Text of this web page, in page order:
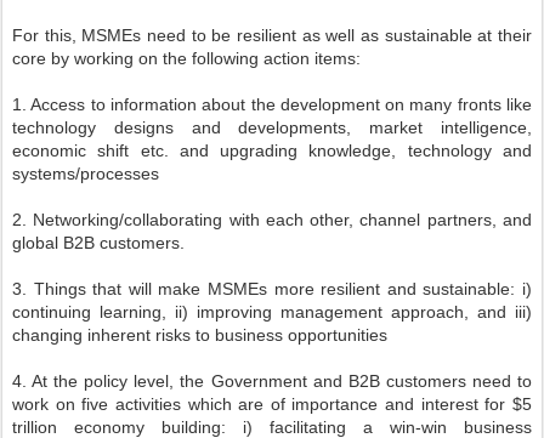
For this, MSMEs need to be resilient as well as sustainable at their
core by working on the following action items:
1. Access to information about the development on many fronts like
technology designs and developments, market intelligence,
economic shift etc. and upgrading knowledge, technology and
systems/processes
2. Networking/collaborating with each other, channel partners, and
global B2B customers.
3. Things that will make MSMEs more resilient and sustainable: i)
continuing learning, ii) improving management approach, and iii)
changing inherent risks to business opportunities
4. At the policy level, the Government and B2B customers need to
work on five activities which are of importance and interest for $5
trillion economy building: i) facilitating a win-win business